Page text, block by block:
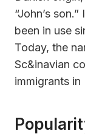
“John’s
been in use
Today, the
Sc&inavian
immigrants in